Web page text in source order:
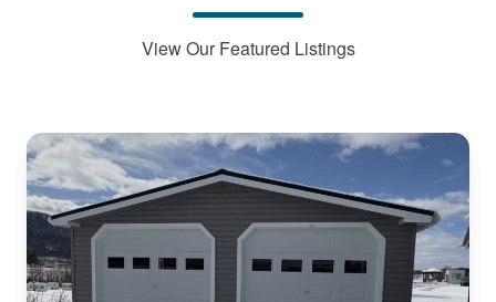
View Our Featured Listings